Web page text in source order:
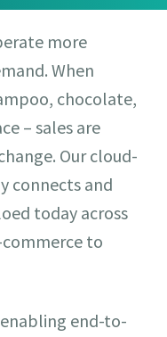
more
When
chocolate,
– sales are
Our cloud-
connects and
today across
to
end-to-